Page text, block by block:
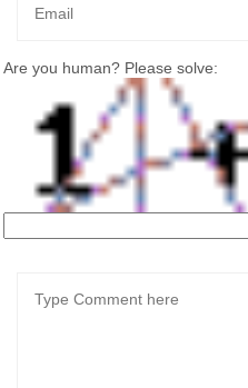
Are you human? Please solve: